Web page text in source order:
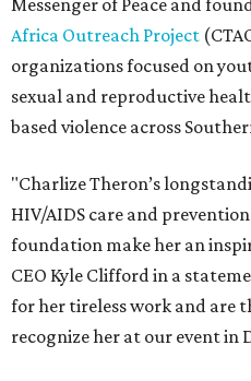
Messenger of Peace and
Africa Outreach Project
organizations focused on
sexual and reproductive
based violence across
"Charlize Theron’s
HIV/AIDS care and
foundation make her an
CEO Kyle Clifford in a
for her tireless work and are
recognize her at our event in